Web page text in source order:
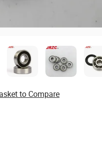
to Compare